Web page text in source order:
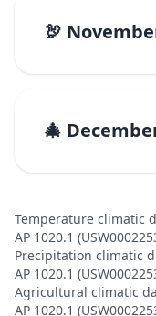
🦃
🎄
Temperature climatic
AP 1020.1
Precipitation climatic
AP 1020.1
Agricultural climatic
AP 1020.1